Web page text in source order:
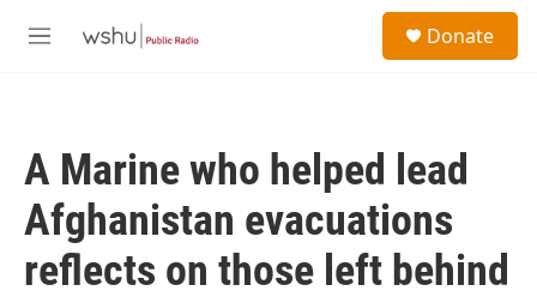
M
Donate
A Marine who helped lead
Afghanistan evacuations
reflects on those left behind